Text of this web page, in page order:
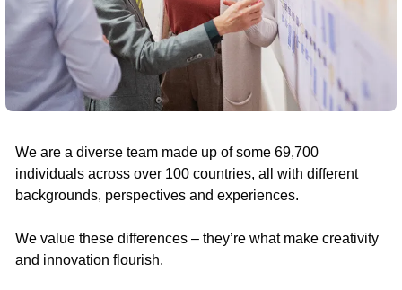
We are a diverse team made up of some 69,700
individuals across over 100 countries, all with different
backgrounds, perspectives and experiences.
We value these differences – they’re what make creativity
and innovation flourish.